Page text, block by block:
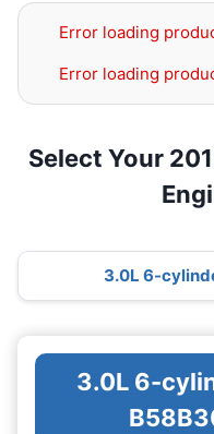
Error loading
Error loading
Select Your
3.0L 6-
3.0L 6-